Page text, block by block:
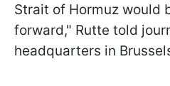
Strait of Hormuz would
forward," Rutte told
headquarters in